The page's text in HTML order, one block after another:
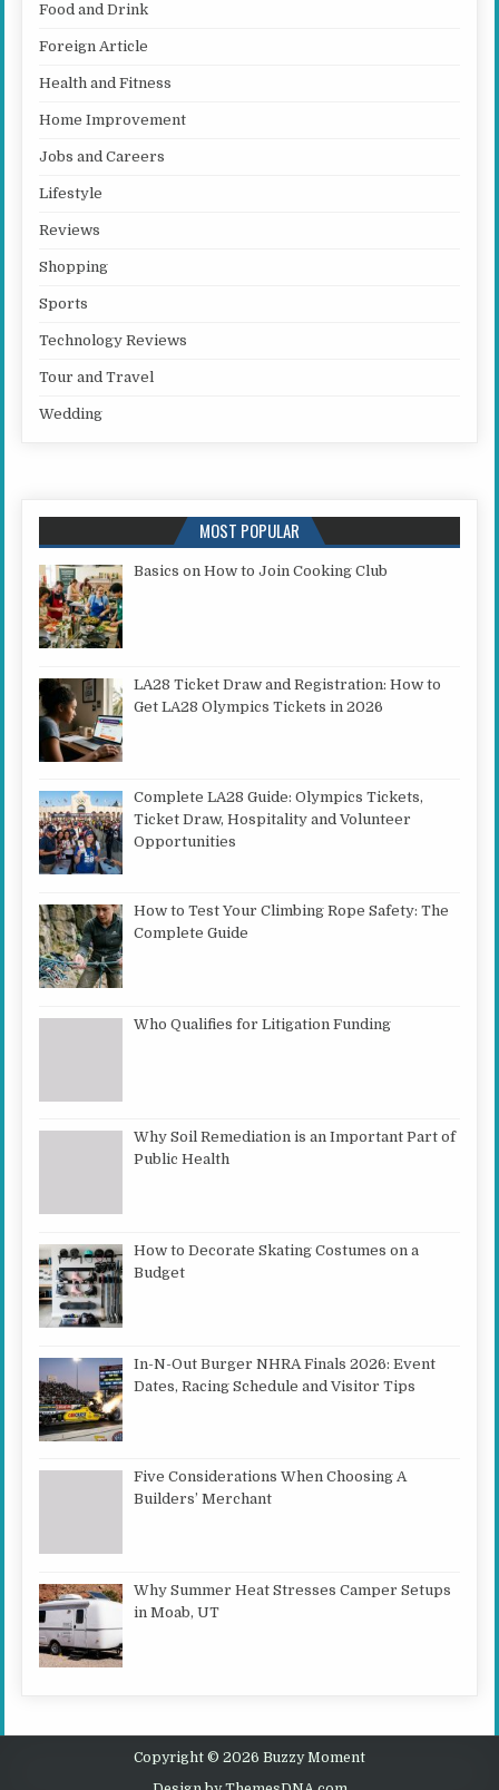
Food and Drink
Foreign Article
Health and Fitness
Home Improvement
Jobs and Careers
Lifestyle
Reviews
Shopping
Sports
Technology Reviews
Tour and Travel
Wedding
MOST POPULAR
Basics on How to Join Cooking Club
LA28 Ticket Draw and Registration: How to
Get LA28 Olympics Tickets in 2026
Complete LA28 Guide: Olympics Tickets,
Ticket Draw, Hospitality and Volunteer
Opportunities
How to Test Your Climbing Rope Safety: The
Complete Guide
Who Qualifies for Litigation Funding
Why Soil Remediation is an Important Part of
Public Health
How to Decorate Skating Costumes on a
Budget
In-N-Out Burger NHRA Finals 2026: Event
Dates, Racing Schedule and Visitor Tips
Five Considerations When Choosing A
Builders’ Merchant
Why Summer Heat Stresses Camper Setups
in Moab, UT
Copyright © 2026 Buzzy Moment